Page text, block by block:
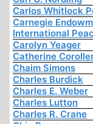
Carlos Whitlock
Carnegie
International
Carolyn Yeager
Catherine
Chaim Simons
Charles Burdick
Charles E. Weber
Charles Lutton
Charles R. Crane